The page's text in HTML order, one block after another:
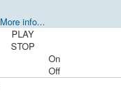
More info...
PLAY
STOP
On
Off